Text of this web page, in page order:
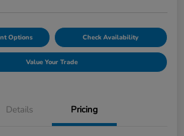
Options Check Availability
Value Your Trade
Details Pricing